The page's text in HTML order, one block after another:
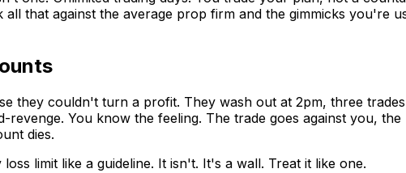
that against the average prop firm and the gimmicks you're
they couldn't turn a profit. They wash out at 2pm, three
revenge. You know the feeling. The trade goes against you,
dies.
limit like a guideline. It isn't. It's a wall. Treat it like one.